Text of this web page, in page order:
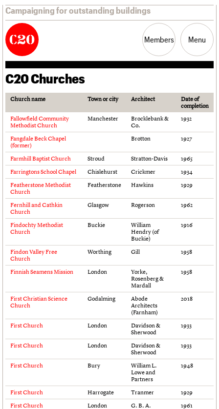
Campaigning for outstanding buildings
Members Menu
Latest news
Campaigns
Casework
Risk List
Coming of Age
Blog
Join us
Professional Patrons
Elain Harwood Memorial Fund
Donate
Legacy
Act now
How to save C20 buildings
Volunteer
C20 Magazine
Building of the month
Murals database
Pithead Baths database
Churches database
War memorials database
Conservation Areas report
100 Buildings 100 Years
Book reviews
C20 Holiday Stays
Lectures
Links
Obituaries
About Events Shop Search
What we do
People
C20 Cymru
Governance
We are C20
Upcoming events
Past events
Search
Search
LOGIN/REGISTER
Username
Join us Login
C20 Churches
Church name Town or city Architect
Date of
completion
Fallowfield Community
Methodist Church
Manchester
Brocklebank &
Co.
1932
Fangdale Beck Chapel
(former)
Brotton 1927
Farmhill Baptist Church Stroud Stratton-Davis
1965
Farringtons School Chapel
Chislehurst Crickmer
1934
Featherstone Methodist
Church
Featherstone Hawkins 1929
Fernhill and Cathkin
Church
Glasgow Rogerson 1962
Findochty Methodist
Church
Buckie
William
Hendry (of
Buckie)
1916
Findon Valley Free
Church
Worthing Gill 1958
Finnish Seamens Mission London
Yorke,
Rosenberg &
Mardall
1958
First Christian Science
Church
Godalming
Abode
Architects
(Farnham)
2018
First Church London
Davidson &
Sherwood
1933
First Church London
Davidson &
Sherwood
1933
First Church Bury
William L.
Lowe and
Partners
1948
First Church Harrogate Tranmer
1929
First Church
London
G. B. A.
1961